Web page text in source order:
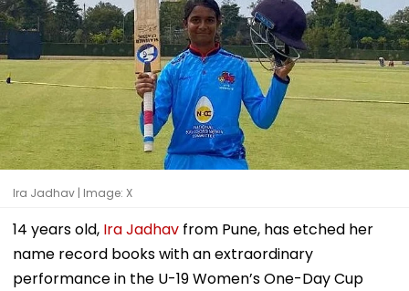
Ira Jadhav | Image: X
14 years old, Ira Jadhav from Pune, has etched her
name record books with an extraordinary
performance in the U-19 Women’s One-Day Cup